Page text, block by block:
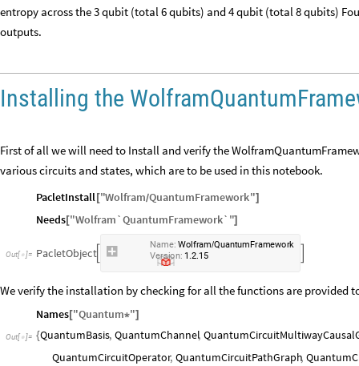
entropy across the 3 qubit (total 6 qubits) and 4 qubit (total 8 qubits)
outputs.
Installing the
First of all we will need to Install and verify the
various circuits and states, which are to be used in this notebook.
PacletInstall ["Wolfram/QuantumFramework"]
Needs ["Wolfram`QuantumFramework` "]
PacletObject
Name: Wolfram/QuantumFramework
Version: 1.2.15
We verify the installation by checking for all the functions are provided
Names ["Quantum*"]
Out[ ]= {QuantumBasis, QuantumChannel,
QuantumCircuitOperator, QuantumCircuitPathGraph,